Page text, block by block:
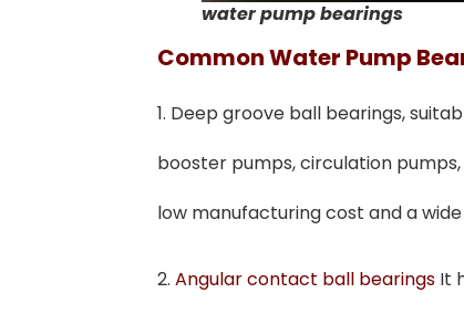
water pump bearings
CommonWAter PUmp B
1. Deep groove ball bearings,
booster pumps, circulation
low manufacturing cost and a
2. Angular contact ball bearings It